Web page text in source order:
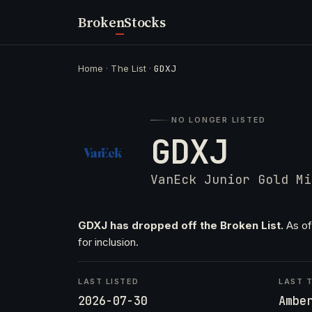
BrokenStocks
Home · The List ·GDXJ
NO LONGER LISTED
GDXJ
VanEck Junior Gold
GDXJ has dropped off the Broken List. As
for inclusion.
LAST LISTED
2026-07-30
LAST